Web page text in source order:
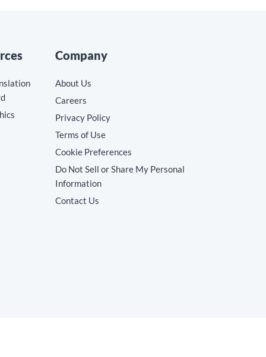
Company
About Us
Careers
Privacy Policy
Terms of Use
Cookie Preferences
Do Not Sell or Share My Personal
Information
Contact Us